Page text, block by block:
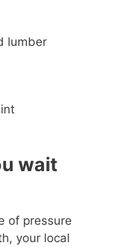
lumber
wait
of pressure
your local